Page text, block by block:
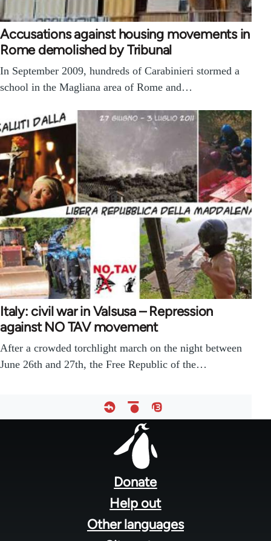
Accusations against housing movements in
Rome demolished by Tribunal
In September 2009, hundreds of Carabinieri stormed a
school in the Magliana area of Rome and…
Italy: civil war in Valsusa – Repression
against NO TAV movement
After a crowded torchlight march on the night between
June 26th and 27th, the Free Republic of the…
Donate
Help out
Other languages